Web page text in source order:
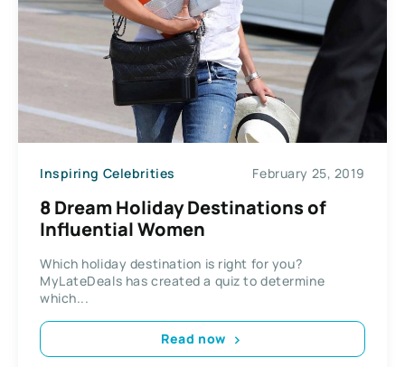
Inspiring Celebrities February 25, 2019
8 Dream Holiday Destinations of
Influential Women
Which holiday destination is right for you?
MyLateDeals has created a quiz to determine
which...
Read now